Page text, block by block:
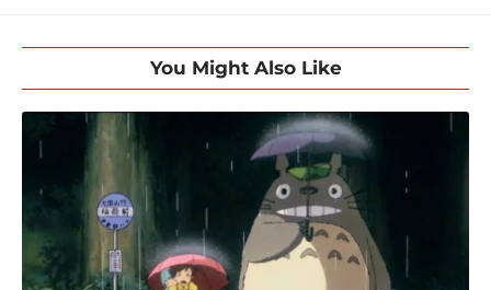
You Might Also Like